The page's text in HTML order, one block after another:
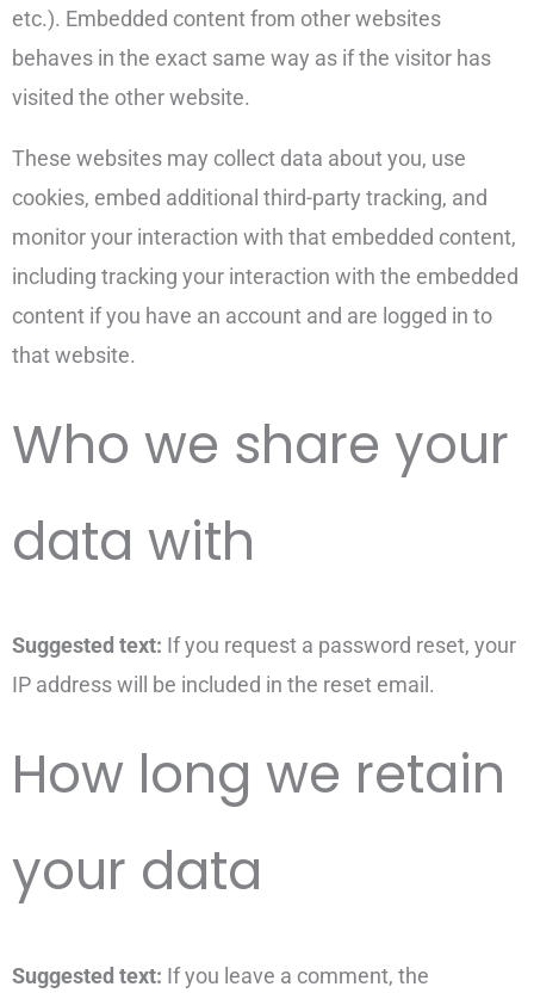
etc.). Embedded content from other websites
behaves in the exact same way as if the visitor has
visited the other website.
These websites may collect data about you, use
cookies, embed additional third-party tracking, and
monitor your interaction with that embedded content,
including tracking your interaction with the embedded
content if you have an account and are logged in to
that website.
Who we share your
data with
Suggested text: If you request a password reset, your
IP address will be included in the reset email.
How long we retain
your data
Suggested text: If you leave a comment, the